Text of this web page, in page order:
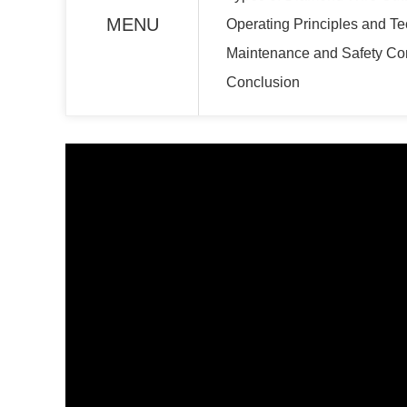
MENU
Operating Principles and
Maintenance and Safety
Conclusion